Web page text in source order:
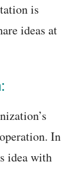
is
ideas at
In
idea with